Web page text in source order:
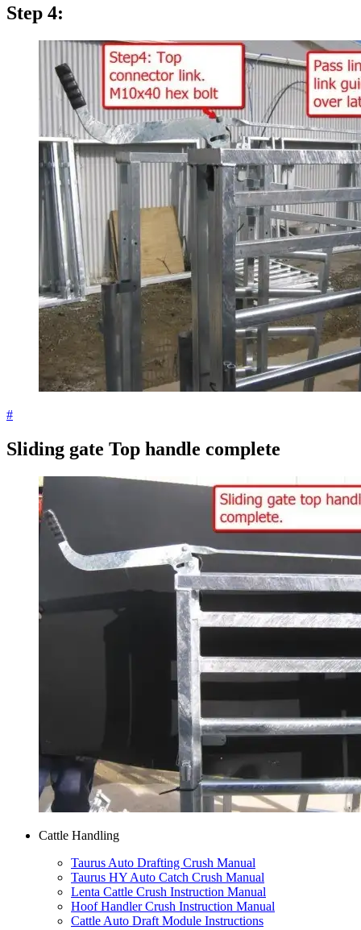
Step 4:
#
Sliding gate Top handle complete
Cattle Handling
Taurus Auto Drafting Crush Manual
Taurus HY Auto Catch Crush Manual
Lenta Cattle Crush Instruction Manual
Hoof Handler Crush Instruction Manual
Cattle Auto Draft Module Instructions